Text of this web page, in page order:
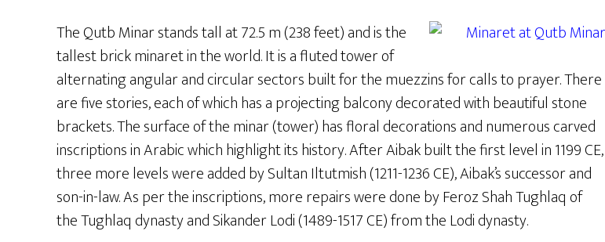
The Qutb Minar stands tall at 72.5 m (238 feet) and is the
tallest brick minaret in the world. It is a fluted tower of
alternating angular and circular sectors built for the muezzins for calls to prayer. There
are five stories, each of which has a projecting balcony decorated with beautiful stone
brackets. The surface of the minar (tower) has floral decorations and numerous carved
inscriptions in Arabic which highlight its history. After Aibak built the first level in 1199 CE,
three more levels were added by Sultan Iltutmish (1211-1236 CE), Aibak’s successor and
son-in-law. As per the inscriptions, more repairs were done by Feroz Shah Tughlaq of
the Tughlaq dynasty and Sikander Lodi (1489-1517 CE) from the Lodi dynasty.